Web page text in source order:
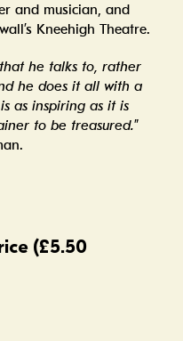
and musician, and
Kneehigh Theatre.
that he talks to, rather
he does it all with a
as inspiring as it is
to be treasured.”
(£5.50